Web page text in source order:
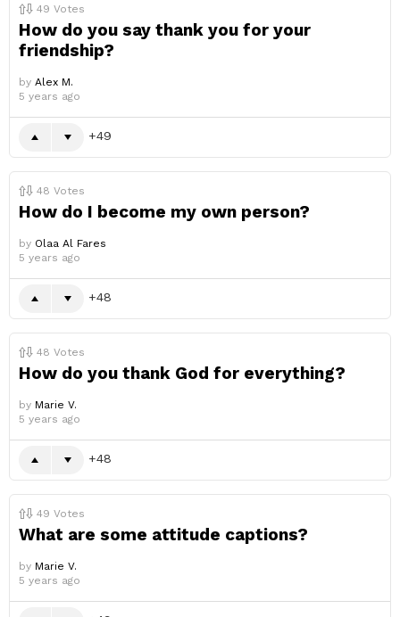
49 Votes
How do you say thank you for your
friendship?
by Alex M.
5 years ago
49
48 Votes
How do I become my own person?
by Olaa Al Fares
5 years ago
48
48 Votes
How do you thank God for everything?
by Marie V.
5 years ago
48
49 Votes
What are some attitude captions?
by Marie V.
5 years ago